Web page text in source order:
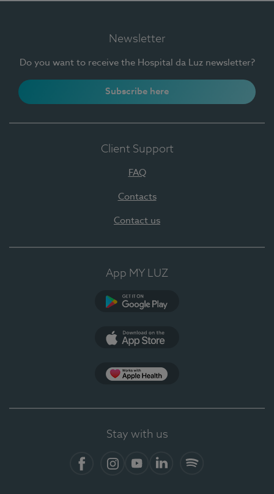
Newsletter
Do you want to receive the Hospital da Luz newsletter?
Subscribe here
Client Support
FAQ
Contacts
Contact us
App MY LUZ
Stay with us